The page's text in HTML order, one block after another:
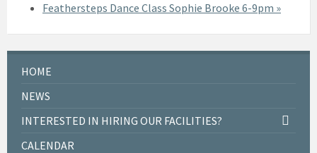
Feathersteps Dance Class Sophie Brooke 6-9pm »
HOME
NEWS
INTERESTED IN HIRING OUR FACILITIES?
CALENDAR